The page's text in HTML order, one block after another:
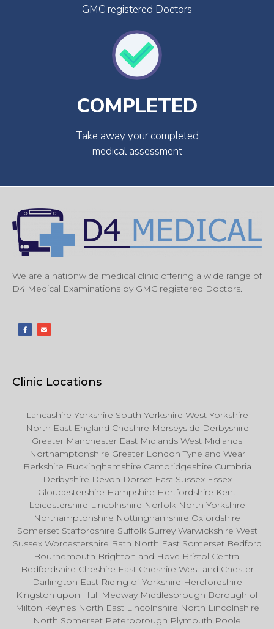
GMC registered Doctors
COMPLETED
Take away your completed
medical assessment
We are a nationwide medical clinic offering a wide range of
D4 Medical Examinations by GMC registered Doctors.
Clinic Locations
Lancashire Yorkshire South Yorkshire West Yorkshire
North East England Cheshire Merseyside Derbyshire
Greater Manchester East Midlands West Midlands
Northamptonshire Greater London Tyne and Wear
Berkshire Buckinghamshire Cambridgeshire Cumbria
Derbyshire Devon Dorset East Sussex Essex
Gloucestershire Hampshire Hertfordshire Kent
Leicestershire Lincolnshire Norfolk North Yorkshire
Northamptonshire Nottinghamshire Oxfordshire
Somerset Staffordshire Suffolk Surrey Warwickshire West
Sussex Worcestershire Bath North East Somerset Bedford
Bournemouth Brighton and Hove Bristol Central
Bedfordshire Cheshire East Cheshire West and Chester
Darlington East Riding of Yorkshire Herefordshire
Kingston upon Hull Medway Middlesbrough Borough of
Milton Keynes North East Lincolnshire North Lincolnshire
North Somerset Peterborough Plymouth Poole